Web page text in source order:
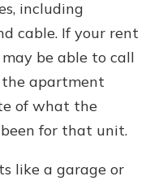
including
cable. If your rent
be able to call
apartment
of what the
for that unit.
like a garage or